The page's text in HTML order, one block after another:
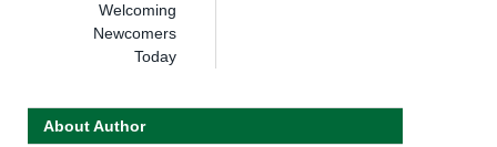
Welcoming
Newcomers
Today
About Author